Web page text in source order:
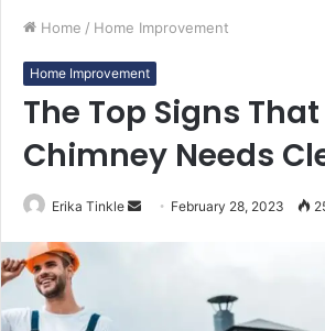
Home / Home Improvement
Home Improvement
The Top Signs
Chimney Needs
Erika Tinkle February 28, 2023